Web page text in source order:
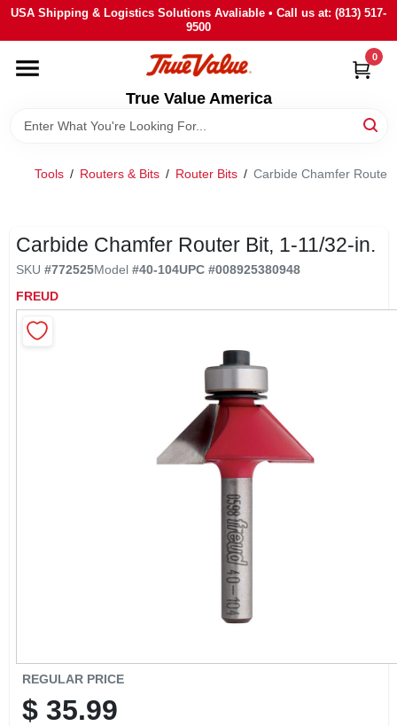
Skip
content
USA Shipping & Logistics Solutions Avaliable • Call us at: (813) 517-
9500
True Value America
0
HOME
DEPARTMENTS
BRANDS
SIGN IN
Tools / Routers & Bits / Router Bits / Carbide Chamfer Router
Carbide Chamfer Router Bit, 1-11/32-in.
SKU #772525Model #40-104UPC #008925380948
FREUD
REGULAR PRICE
$ 35.99